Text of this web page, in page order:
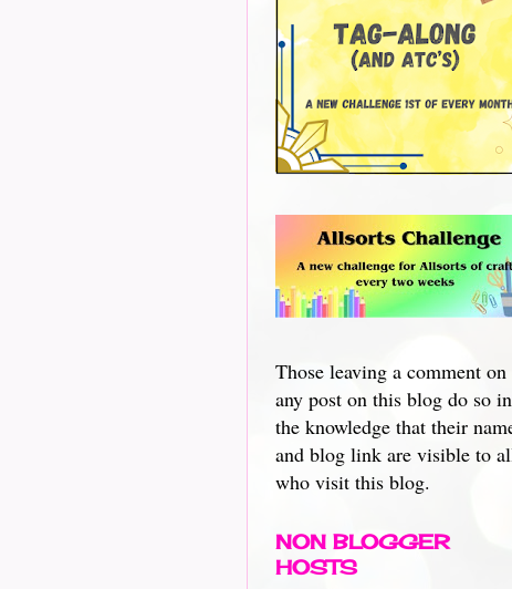
Those leaving a comment on
any post on this blog do so in
the knowledge that their
and blog link are visible to
who visit this blog.
NON BLOGGER
HOSTS